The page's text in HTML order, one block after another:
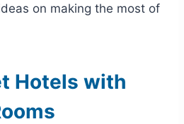
on making the most of
Hotels with